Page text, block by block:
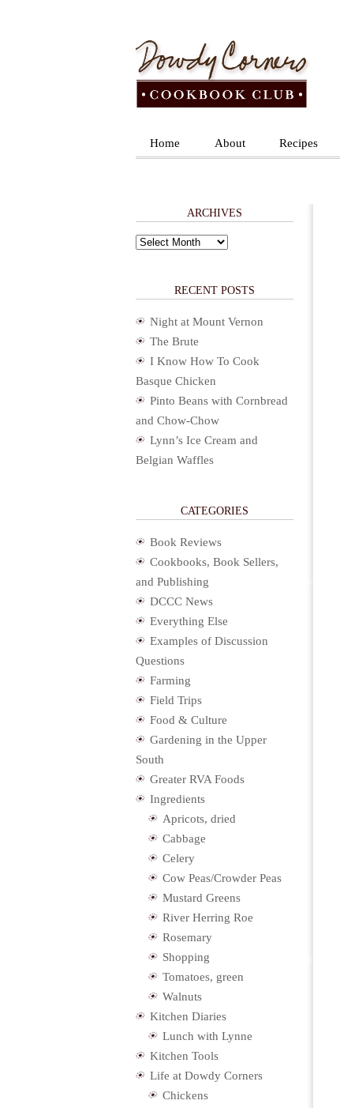
Home About Recipes
ARCHIVES
Archives
RECENT POSTS
Night at Mount Vernon
The Brute
I Know How To Cook
Basque Chicken
Pinto Beans with Cornbread
and Chow-Chow
Lynn’s Ice Cream and
Belgian Waffles
CATEGORIES
Book Reviews
Cookbooks, Book Sellers,
and Publishing
DCCC News
Everything Else
Examples of Discussion
Questions
Farming
Field Trips
Food & Culture
Gardening in the Upper
South
Greater RVA Foods
Ingredients
Apricots, dried
Cabbage
Celery
Cow Peas/Crowder Peas
Mustard Greens
River Herring Roe
Rosemary
Shopping
Tomatoes, green
Walnuts
Kitchen Diaries
Lunch with Lynne
Kitchen Tools
Life at Dowdy Corners
Chickens